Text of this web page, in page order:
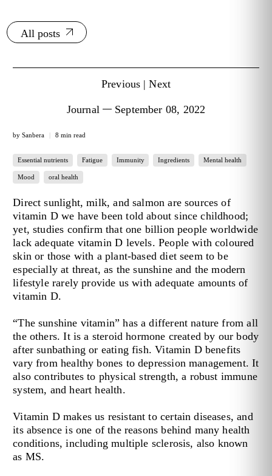
All posts
Journal September 08, 2022
Previous | Next
by Sanbera 8 min read
Essential nutrients Fatigue Immunity Ingredients Mental health
Mood oral health
Direct sunlight, milk, and salmon are sources of
vitamin D we have been told about since childhood;
yet, studies confirm that one billion people worldwide
lack adequate vitamin D levels. People with coloured
skin or those with a plant-based diet seem to be
especially at threat, as the sunshine and the modern
lifestyle rarely provide us with adequate amounts of
vitamin D.
“The sunshine vitamin” has a different nature from all
the others. It is a steroid hormone created by our body
after sunbathing or eating fish. Vitamin D benefits
vary from healthy bones to depression management. It
also contributes to physical strength, a robust immune
system, and heart health.
Vitamin D makes us resistant to certain diseases, and
its absence is one of the reasons behind many health
conditions, including multiple sclerosis, also known
as MS.